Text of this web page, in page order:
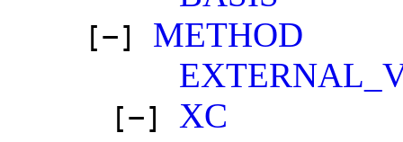
[−] METHOD
[−] XC